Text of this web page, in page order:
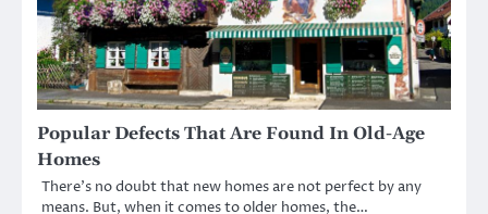
Popular Defects That Are Found In Old-Age
Homes
There’s no doubt that new homes are not perfect by any
means. But, when it comes to older homes, the…